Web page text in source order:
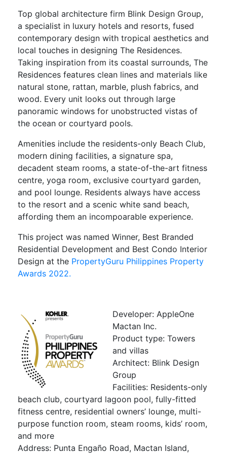
Top global architecture firm Blink Design Group,
a specialist in luxury hotels and resorts, fused
contemporary design with tropical aesthetics and
local touches in designing The Residences.
Taking inspiration from its coastal surrounds, The
Residences features clean lines and materials like
natural stone, rattan, marble, plush fabrics, and
wood. Every unit looks out through large
panoramic windows for unobstructed vistas of
the ocean or courtyard pools.
Amenities include the residents-only Beach Club,
modern dining facilities, a signature spa,
decadent steam rooms, a state-of-the-art fitness
centre, yoga room, exclusive courtyard garden,
and pool lounge. Residents always have access
to the resort and a scenic white sand beach,
affording them an incompoarable experience.
This project was named Winner, Best Branded
Residential Development and Best Condo Interior
Design at the PropertyGuru Philippines Property
Awards 2022.
Developer: AppleOne
Mactan Inc.
Product type: Towers
and villas
Architect: Blink Design
Group
Facilities: Residents-only
beach club, courtyard lagoon pool, fully-fitted
fitness centre, residential owners’ lounge, multi-
purpose function room, steam rooms, kids’ room,
and more
Address: Punta Engaño Road, Mactan Island,